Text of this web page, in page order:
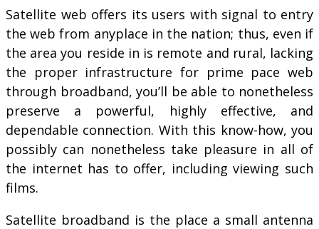
Satellite web offers its users with signal to entry
the web from anyplace in the nation; thus, even if
the area you reside in is remote and rural, lacking
the proper infrastructure for prime pace web
through broadband, you’ll be able to nonetheless
preserve a powerful, highly effective, and
dependable connection. With this know-how, you
possibly can nonetheless take pleasure in all of
the internet has to offer, including viewing such
films.
Satellite broadband is the place a small antenna